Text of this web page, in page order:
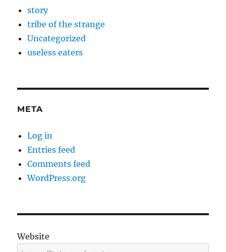
story
tribe of the strange
Uncategorized
useless eaters
META
Log in
Entries feed
Comments feed
WordPress.org
Website